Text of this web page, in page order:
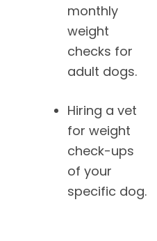
monthly
weight
checks for
adult dogs.
Hiring a vet
for weight
check-ups
of your
specific dog.